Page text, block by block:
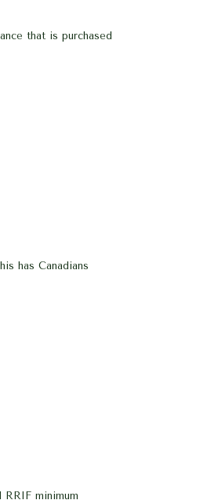
that is purchased
has Canadians
minimum